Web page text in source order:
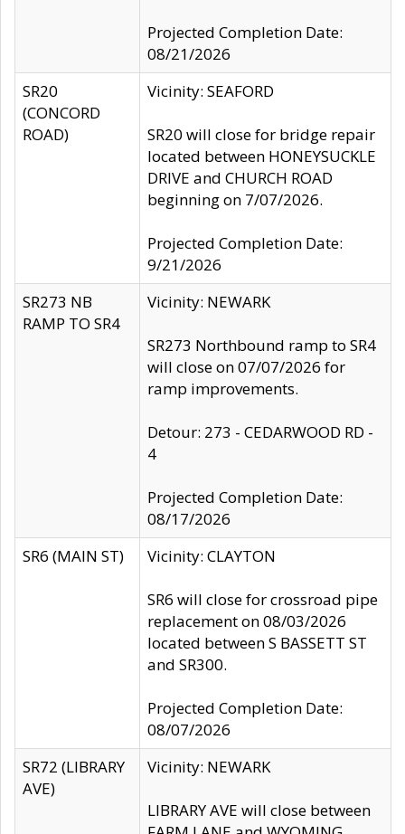
Projected Completion Date:
08/21/2026
SR20
(CONCORD
ROAD)
Vicinity: SEAFORD
SR20 will close for bridge repair
located between HONEYSUCKLE
DRIVE and CHURCH ROAD
beginning on 7/07/2026.
Projected Completion Date:
9/21/2026
SR273 NB
RAMP TO SR4
Vicinity: NEWARK
SR273 Northbound ramp to SR4
will close on 07/07/2026 for
ramp improvements.
Detour: 273 - CEDARWOOD RD -
4
Projected Completion Date:
08/17/2026
SR6 (MAIN ST)
Vicinity: CLAYTON
SR6 will close for crossroad pipe
replacement on 08/03/2026
located between S BASSETT ST
and SR300.
Projected Completion Date:
08/07/2026
SR72 (LIBRARY
AVE)
Vicinity: NEWARK
LIBRARY AVE will close between